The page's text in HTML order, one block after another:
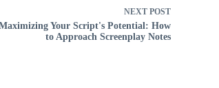
NEXT POST
Your Script's Potential: How
to Approach Screenplay Notes